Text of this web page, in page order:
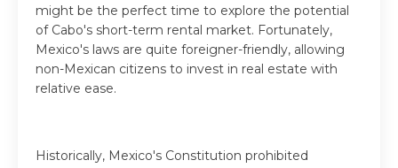
might be the perfect time to explore the potential
of Cabo's short-term rental market. Fortunately,
Mexico's laws are quite foreigner-friendly, allowing
non-Mexican citizens to invest in real estate with
relative ease.
Historically, Mexico's Constitution prohibited